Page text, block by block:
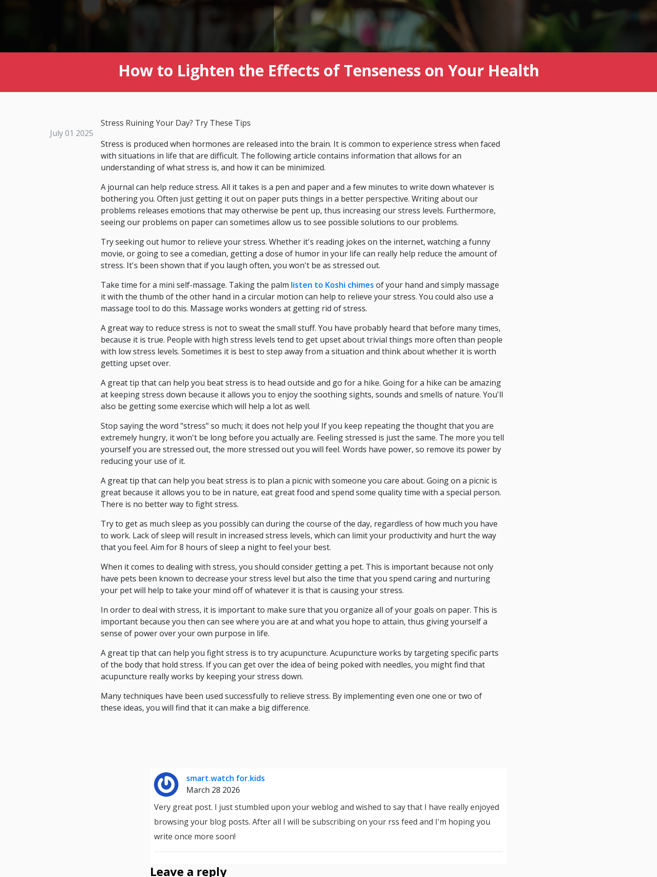
How to Lighten the Effects of Tenseness on Your Health
July 01 2025
Stress Ruining Your Day? Try These Tips
Stress is produced when hormones are released into the brain. It is common to experience stress when faced
with situations in life that are difficult. The following article contains information that allows for an
understanding of what stress is, and how it can be minimized.
A journal can help reduce stress. All it takes is a pen and paper and a few minutes to write down whatever is
bothering you. Often just getting it out on paper puts things in a better perspective. Writing about our
problems releases emotions that may otherwise be pent up, thus increasing our stress levels. Furthermore,
seeing our problems on paper can sometimes allow us to see possible solutions to our problems.
Try seeking out humor to relieve your stress. Whether it's reading jokes on the internet, watching a funny
movie, or going to see a comedian, getting a dose of humor in your life can really help reduce the amount of
stress. It's been shown that if you laugh often, you won't be as stressed out.
Take time for a mini self-massage. Taking the palm listen to Koshi chimes of your hand and simply massage
it with the thumb of the other hand in a circular motion can help to relieve your stress. You could also use a
massage tool to do this. Massage works wonders at getting rid of stress.
A great way to reduce stress is not to sweat the small stuff. You have probably heard that before many times,
because it is true. People with high stress levels tend to get upset about trivial things more often than people
with low stress levels. Sometimes it is best to step away from a situation and think about whether it is worth
getting upset over.
A great tip that can help you beat stress is to head outside and go for a hike. Going for a hike can be amazing
at keeping stress down because it allows you to enjoy the soothing sights, sounds and smells of nature. You'll
also be getting some exercise which will help a lot as well.
Stop saying the word "stress" so much; it does not help you! If you keep repeating the thought that you are
extremely hungry, it won't be long before you actually are. Feeling stressed is just the same. The more you tell
yourself you are stressed out, the more stressed out you will feel. Words have power, so remove its power by
reducing your use of it.
A great tip that can help you beat stress is to plan a picnic with someone you care about. Going on a picnic is
great because it allows you to be in nature, eat great food and spend some quality time with a special person.
There is no better way to fight stress.
Try to get as much sleep as you possibly can during the course of the day, regardless of how much you have
to work. Lack of sleep will result in increased stress levels, which can limit your productivity and hurt the way
that you feel. Aim for 8 hours of sleep a night to feel your best.
When it comes to dealing with stress, you should consider getting a pet. This is important because not only
have pets been known to decrease your stress level but also the time that you spend caring and nurturing
your pet will help to take your mind off of whatever it is that is causing your stress.
In order to deal with stress, it is important to make sure that you organize all of your goals on paper. This is
important because you then can see where you are at and what you hope to attain, thus giving yourself a
sense of power over your own purpose in life.
A great tip that can help you fight stress is to try acupuncture. Acupuncture works by targeting specific parts
of the body that hold stress. If you can get over the idea of being poked with needles, you might find that
acupuncture really works by keeping your stress down.
Many techniques have been used successfully to relieve stress. By implementing even one one or two of
these ideas, you will find that it can make a big difference.
smart.watch for.kids
March 28 2026
Very great post. I just stumbled upon your weblog and wished to say that I have really enjoyed
browsing your blog posts. After all I will be subscribing on your rss feed and I'm hoping you
write once more soon!
Leave a reply